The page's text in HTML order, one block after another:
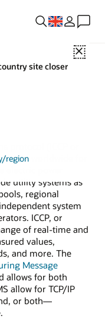
Close
site closer
region
protocol (ICCP or
worldwide for
power
utility systems as
regional
system
ICCP, or
of real-time and
values,
and more. The
Message
allows for both
allow for TCP/IP
or both—